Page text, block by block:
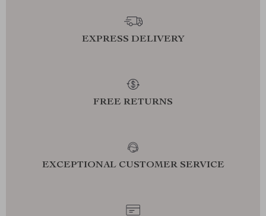
EXPRESS DELIVERY
FREE RETURNS
EXCEPTIONAL CUSTOMER SERVICE